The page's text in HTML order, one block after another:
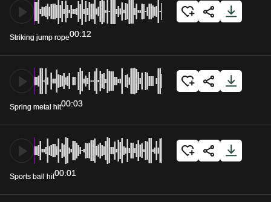
Striking jump rope00:12
Spring metal hit00:03
Sports ball hit00:01